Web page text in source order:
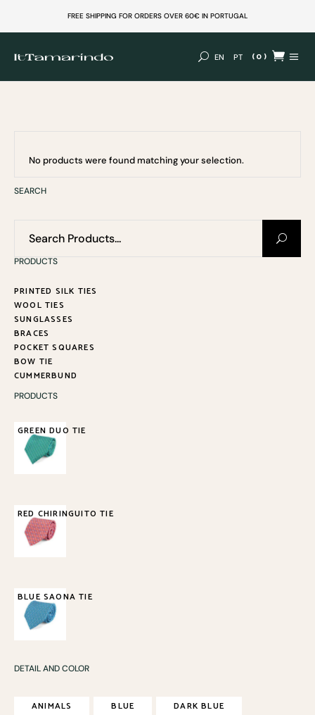
EN PT (0)
No products were found matching your selection.
SEARCH
PRODUCTS
PRINTED SILK TIES
WOOL TIES
SUNGLASSES
BRACES
POCKET SQUARES
BOW TIE
CUMMERBUND
PRODUCTS
GREEN DUO TIE
85,00€
RED CHIRINGUITO TIE
85,00€
BLUE SAONA TIE
85,00€
DETAIL AND COLOR
ANIMALS BLUE
DARK BLUE
FREE SHIPPING FOR ORDERS OVER 60€ IN PORTUGAL